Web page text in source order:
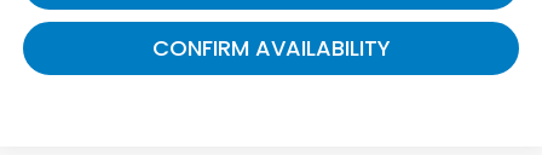
CONFIRM AVAILABILITY